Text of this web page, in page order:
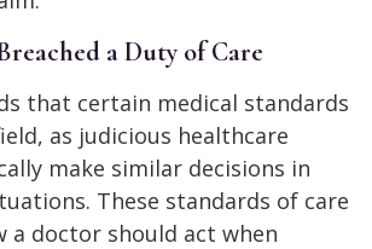
a Duty of Care
that certain medical standards
as judicious healthcare
make similar decisions in
These standards of care
a doctor should act when